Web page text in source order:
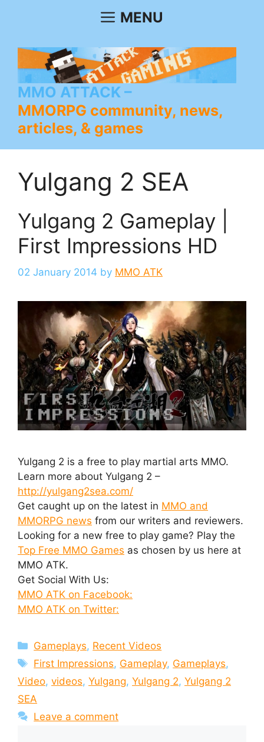
MENU
MMO ATTACK
MMORPG community, news,
articles, & games
Yulgang 2 SEA
Yulgang 2 Gameplay |
First Impressions HD
02 January 2014 by MMO ATK
Yulgang 2 is a free to play martial arts MMO.
Learn more about Yulgang 2 –
http://yulgang2sea.com/
Get caught up on the latest in MMO and
MMORPG news from our writers and reviewers.
Looking for a new free to play game? Play the
Top Free MMO Games as chosen by us here at
MMO ATK.
Get Social With Us:
MMO ATK on Facebook:
MMO ATK on Twitter:
Categories
Gameplays, Recent Videos
Tags
First Impressions, Gameplay, Gameplays,
Video, videos, Yulgang, Yulgang 2, Yulgang 2
SEA
Leave a comment